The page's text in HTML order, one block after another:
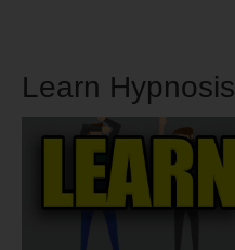
Learn Hypnosis